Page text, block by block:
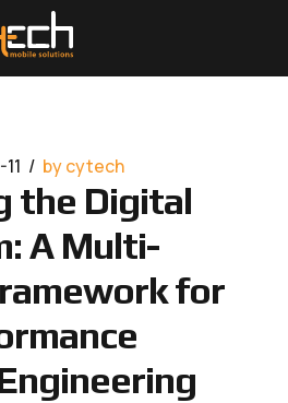
by cytech
the Digital
A Multi-
for